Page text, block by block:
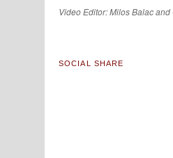
Video Editor:Milos Balac and
SOCIAL SHARE